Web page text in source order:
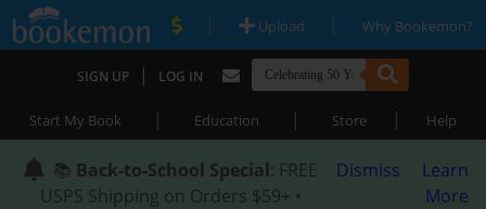
| Upload | Why Bookemon?
SIGN UP | LOG IN
Start My Book | Education | Store | Help
📚 Back-to-School Special: FREE
USPS Shipping on Orders $59+ •
Dismiss
Learn
More